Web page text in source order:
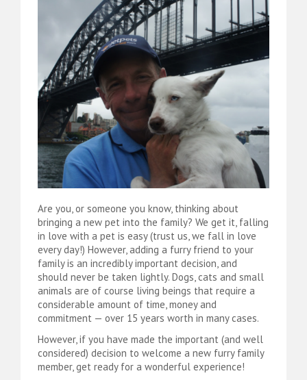
Are you, or someone you know, thinking about
bringing a new pet into the family? We get it, falling
in love with a pet is easy (trust us, we fall in love
every day!) However, adding a furry friend to your
family is an incredibly important decision, and
should never be taken lightly. Dogs, cats and small
animals are of course living beings that require a
considerable amount of time, money and
commitment — over 15 years worth in many cases.
However, if you have made the important (and well
considered) decision to welcome a new furry family
member, get ready for a wonderful experience!